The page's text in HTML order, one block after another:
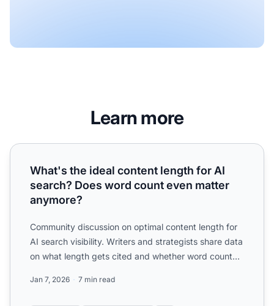
Learn more
What's the ideal content length for AI search? Does word
What's the ideal content length for AI
search? Does word count even matter
anymore?
Community discussion on optimal content length for
AI search visibility. Writers and strategists share data
on what length gets cited and whether word count
Jan 7, 2026 7 min read